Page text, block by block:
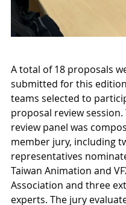
A total of 18 proposals
submitted for this
teams selected to
proposal review session.
review panel was
member jury, including
representatives
Taiwan Animation and
Association and three
experts. The jury